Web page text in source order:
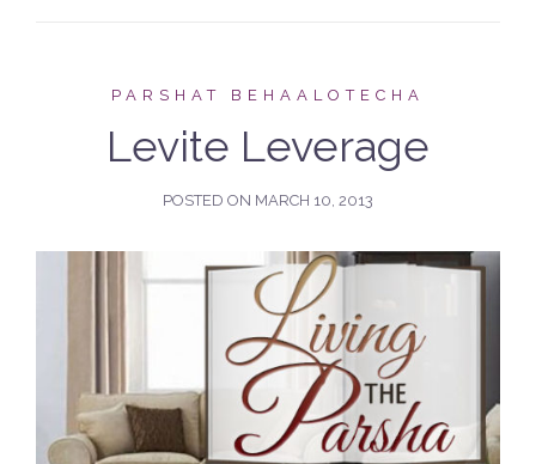
PARSHAT BEHAALOTECHA
Levite Leverage
POSTED ON MARCH 10, 2013